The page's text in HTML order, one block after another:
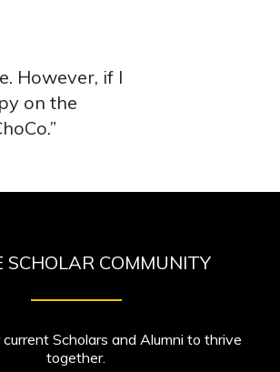
However, if I
on the
SCHOLAR COMMUNITY
Scholars and Alumni to thrive
together.